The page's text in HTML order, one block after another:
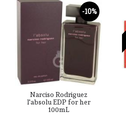
-10%
Narciso Rodriguez
l'absolu EDP for her
100mL